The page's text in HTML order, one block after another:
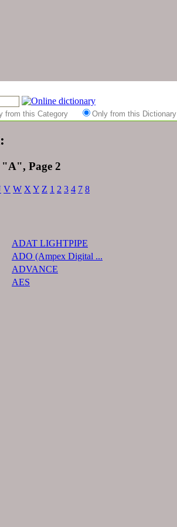
from this Category Only from this Dictionary
"A", Page 2
V W X Y Z 1 2 3 4 7 8
ADAT LIGHTPIPE
ADO (Ampex Digital ...
ADVANCE
AES